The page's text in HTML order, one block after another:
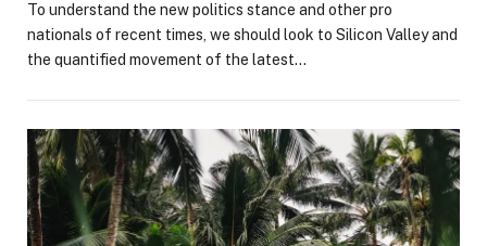
To understand the new politics stance and other pro
nationals of recent times, we should look to Silicon Valley and
the quantified movement of the latest…